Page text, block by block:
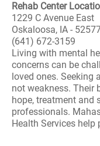
Rehab Center
1229 C Avenue East
Oskaloosa, IA -
(641) 672-3159
Living with mental
concerns can be
loved ones. Seeking
not weakness. Their
hope, treatment and
professionals.
Health Services help